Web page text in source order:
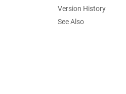
Version History
See Also